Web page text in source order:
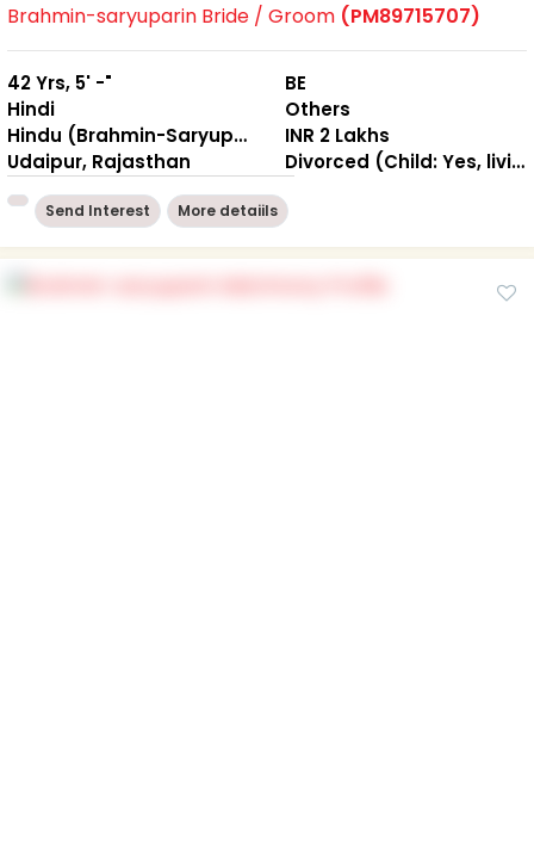
Brahmin-saryuparin Bride / Groom (PM89715707)
42 Yrs, 5' -"
Hindi
Hindu (Brahmin-Saryuparin)
Udaipur, Rajasthan
BE
Others
INR 2 Lakhs
Divorced (Child: Yes, living Separately )
Send Interest More detaiils